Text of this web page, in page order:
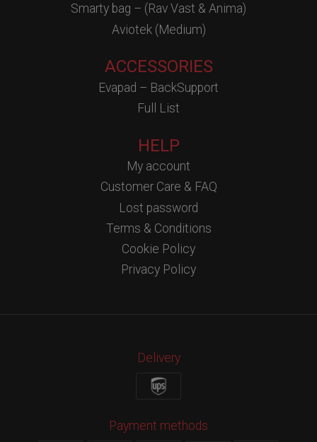
Smarty bag – (Rav Vast & Anima)
Aviotek (Medium)
ACCESSORIES
Evapad – BackSupport
Full List
HELP
My account
Customer Care & FAQ
Lost password
Terms & Conditions
Cookie Policy
Privacy Policy
Delivery
Payment methods